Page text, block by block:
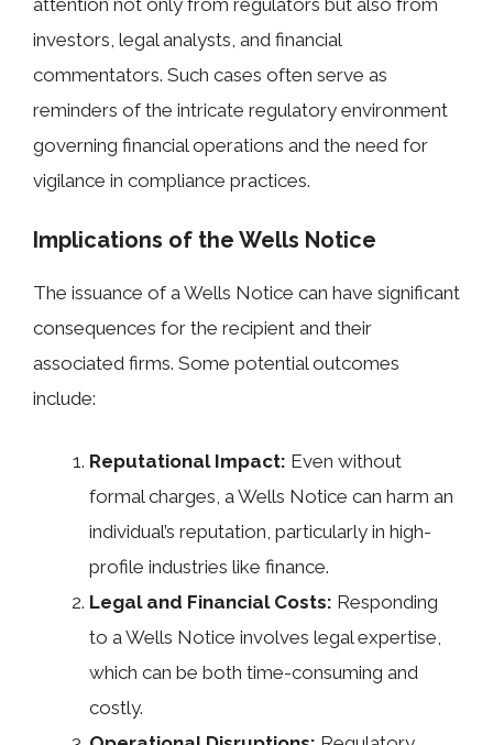
attention not only from regulators but also from
investors, legal analysts, and financial
commentators. Such cases often serve as
reminders of the intricate regulatory environment
governing financial operations and the need for
vigilance in compliance practices.
Implications of the Wells Notice
The issuance of a Wells Notice can have significant
consequences for the recipient and their
associated firms. Some potential outcomes
include:
Reputational Impact: Even without
formal charges, a Wells Notice can harm an
individual’s reputation, particularly in high-
profile industries like finance.
Legal and Financial Costs: Responding
to a Wells Notice involves legal expertise,
which can be both time-consuming and
costly.